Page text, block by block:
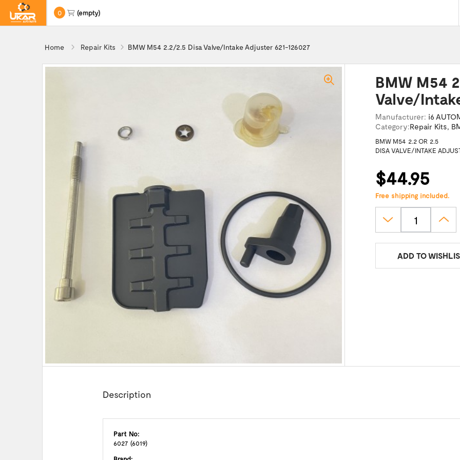
0 (empty)
Home Repair Kits BMW M54 2.2/2.5 Disa Valve/Intake Adjuster 621-126027
BMW M54
Valve/
Manufacturer: i6
Category:Repair Kits,
BMW M54 2.2 OR 2.5
DISA VALVE/INTAKE
$44.95
Free shipping included.
ADD TO
Description
Part No:
6027 (6019)